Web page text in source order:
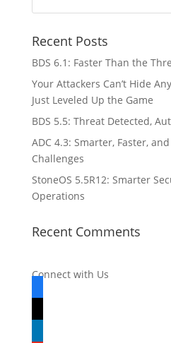
Recent Posts
BDS 6.1: Faster Than the
Your Attackers Can’t Hide
Just Leveled Up the Game
BDS 5.5: Threat Detected,
ADC 4.3: Smarter, Faster,
Challenges
StoneOS 5.5R12: Smarter
Operations
Recent Comments
Connect with Us